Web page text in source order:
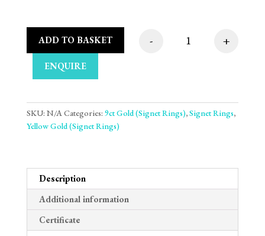
Curved Rectangle
- +
ADD TO BASKET
ENQUIRE
SKU: N/ACategories: 9ct Gold (Signet Rings),Signet Rings,
Yellow Gold (Signet Rings)
Description
Additional information
Certificate